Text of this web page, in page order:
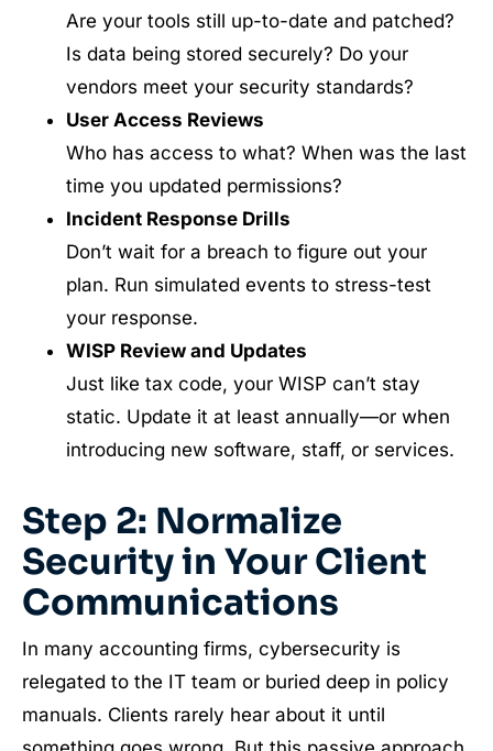
Are your tools still up-to-date and patched?
Is data being stored securely? Do your
vendors meet your security standards?
User Access Reviews
Who has access to what? When was the last
time you updated permissions?
Incident Response Drills
Don’t wait for a breach to figure out your
plan. Run simulated events to stress-test
your response.
WISP Review and Updates
Just like tax code, your WISP can’t stay
static. Update it at least annually—or when
introducing new software, staff, or services.
Step 2: Normalize
Security in Your Client
Communications
In many accounting firms, cybersecurity is
relegated to the IT team or buried deep in policy
manuals. Clients rarely hear about it until